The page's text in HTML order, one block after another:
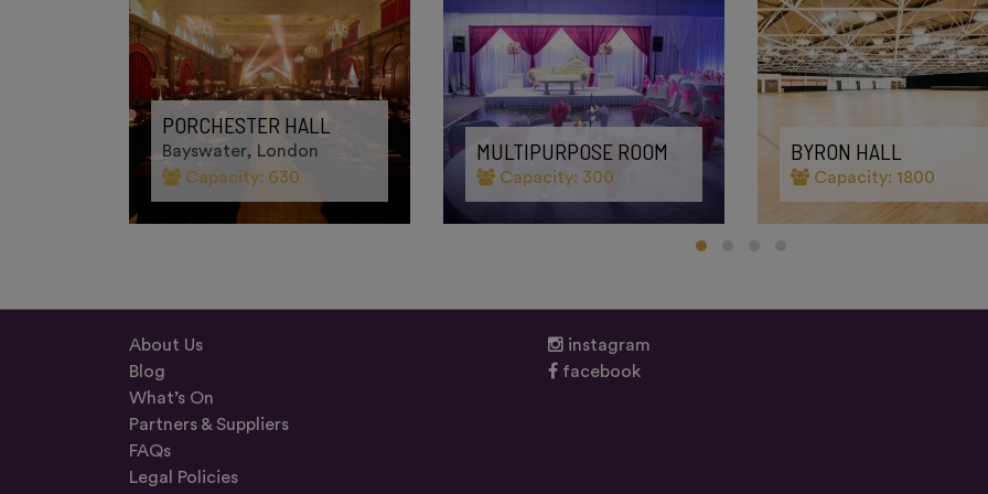
PORCHESTER HALL
Bayswater, London
Capacity: 630
MULTIPURPOSE ROOM
Capacity: 300
BYRON HALL
Capacity: 1800
About Us
Blog
What’s On
Partners & Suppliers
FAQs
Legal Policies
instagram
facebook